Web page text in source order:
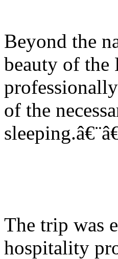
Beyond the
beauty of the
of the
The trip was
hospitality